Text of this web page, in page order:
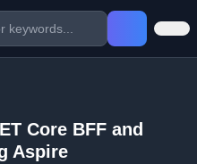
Core BFF and
Aspire